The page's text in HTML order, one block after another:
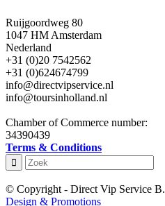
Ruijgoordweg 80
1047 HM Amsterdam
Nederland
+31 (0)20 7542562
+31 (0)624674799
info@directvipservice.nl
info@toursinholland.nl
Chamber of Commerce number:
34390439
Terms & Conditions
© Copyright - Direct Vip Service
Design & Promotions